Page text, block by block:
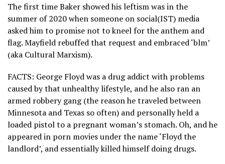
The first time Baker showed his leftism was in the
summer of 2020 when someone on social(IST) media
asked him to promise not to kneel for the anthem and
flag. Mayfield rebuffed that request and embraced ‘blm’
(aka Cultural Marxism).
FACTS: George Floyd was a drug addict with problems
caused by that unhealthy lifestyle, and he also ran an
armed robbery gang (the reason he traveled between
Minnesota and Texas so often) and personally held a
loaded pistol to a pregnant woman’s stomach. Oh, and he
appeared in porn movies under the name ‘Floyd the
landlord’, and essentially killed himself doing drugs.